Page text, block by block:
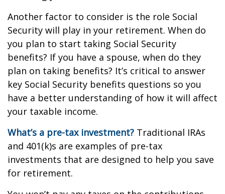
Another factor to consider is the role Social
Security will play in your retirement. When do
you plan to start taking Social Security
benefits? If you have a spouse, when do they
plan on taking benefits? It’s critical to answer
key Social Security benefits questions so you
have a better understanding of how it will affect
your taxable income.
What’s a pre-tax investment? Traditional IRAs
and 401(k)s are examples of pre-tax
investments that are designed to help you save
for retirement.